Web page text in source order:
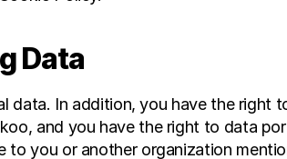
Data
data. In addition, you have the
and you have the right to data
you or another organization